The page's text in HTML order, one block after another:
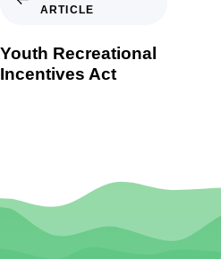
ARTICLE
Youth Recreational
Incentives Act